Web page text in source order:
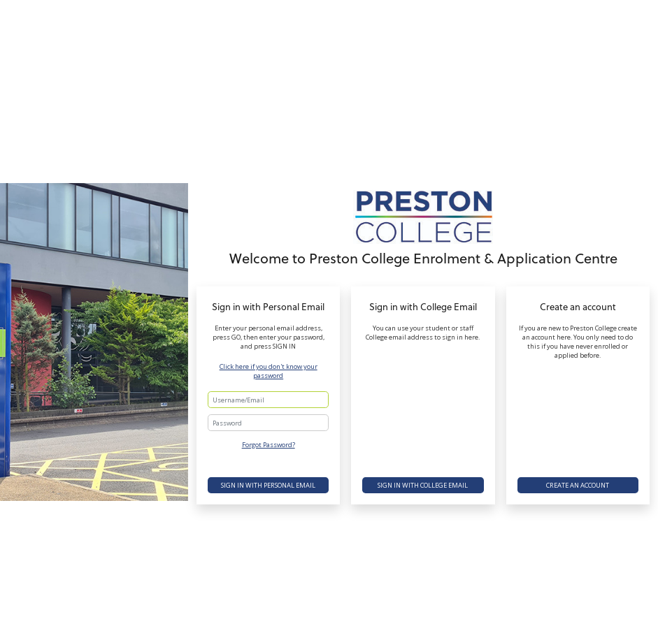
Welcome to Preston College Enrolment & Application Centre
Sign in with Personal Email
Enter your personal email address,
press GO, then enter your password,
and press SIGN IN
Click here if you don't know your
password
Password
Forgot Password?
SIGN IN WITH PERSONAL EMAIL
Sign in with College Email
You can use your student or staff
College email address to sign in here.
SIGN IN WITH COLLEGE EMAIL
Create an account
If you are new to Preston College create
an account here. You only need to do
this if you have never enrolled or
applied before.
CREATE AN ACCOUNT